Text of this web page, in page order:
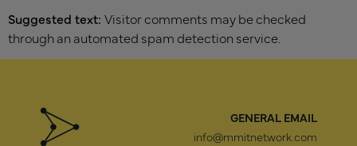
Suggested text: Visitor comments may be checked
through an automated spam detection service.
GENERAL EMAIL
info@mmitnetwork.com